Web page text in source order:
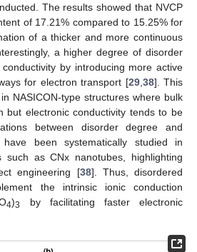
The results showed that NVCP
of 17.21% compared to 15.25% for
of a thicker and more continuous
a higher degree of disorder
by introducing more active
for electron transport [29, 38]. This
NASICON-type structures where bulk
but electronic conductivity tends to be
between disorder degree and
have been systematically studied in
such as CNx nanotubes, highlighting
engineering [38]. Thus, disordered
the intrinsic ionic conduction
4)3
by facilitating faster electronic